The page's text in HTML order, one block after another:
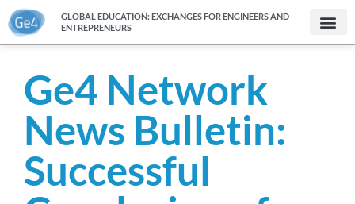
GLOBAL EDUCATION: EXCHANGES FOR ENGINEERS AND
ENTREPRENEURS
Ge4 Network
News Bulletin:
Successful